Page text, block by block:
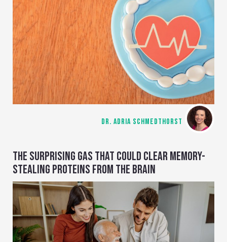
DR. ADRIA SCHMEDTHORST
THE SURPRISING GAS THAT COULD CLEAR MEMORY-
STEALING PROTEINS FROM THE BRAIN